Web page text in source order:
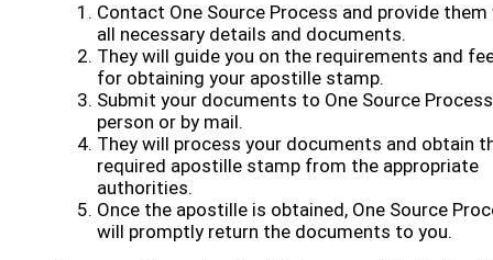
Contact One Source Process and provide
all necessary details and documents.
They will guide you on the requirements and
for obtaining your apostille stamp.
Submit your documents to One Source
person or by mail.
They will process your documents and obtain
required apostille stamp from the appropriate
authorities.
Once the apostille is obtained, One Source
will promptly return the documents to you.